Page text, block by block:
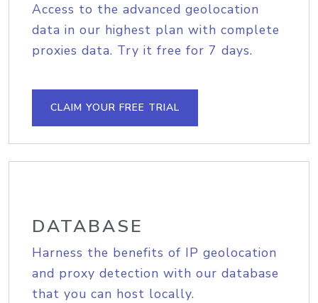
Access to the advanced geolocation
data in our highest plan with complete
proxies data. Try it free for 7 days.
CLAIM YOUR FREE TRIAL
DATABASE
Harness the benefits of IP geolocation
and proxy detection with our database
that you can host locally.